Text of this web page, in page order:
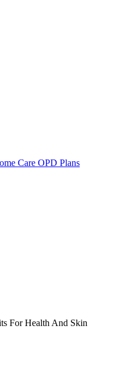
Care OPD Plans
For Health And Skin